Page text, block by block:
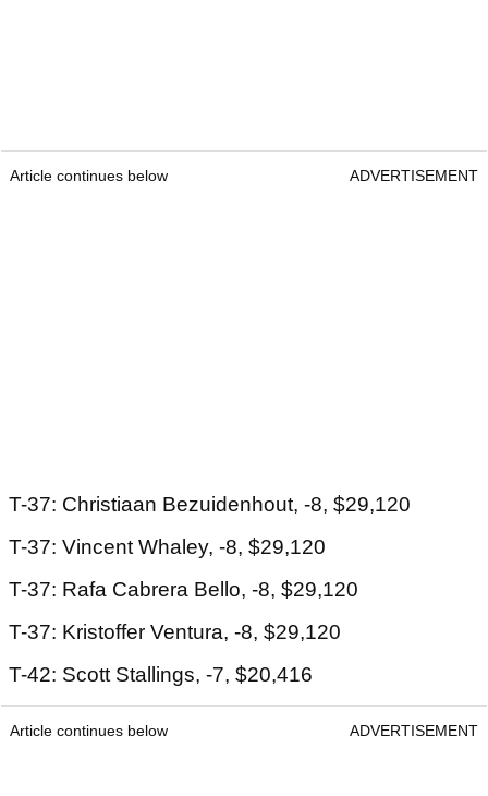
Article continues below ADVERTISEMENT
T-37: Christiaan Bezuidenhout, -8, $29,120
T-37: Vincent Whaley, -8, $29,120
T-37: Rafa Cabrera Bello, -8, $29,120
T-37: Kristoffer Ventura, -8, $29,120
T-42: Scott Stallings, -7, $20,416
Article continues below ADVERTISEMENT